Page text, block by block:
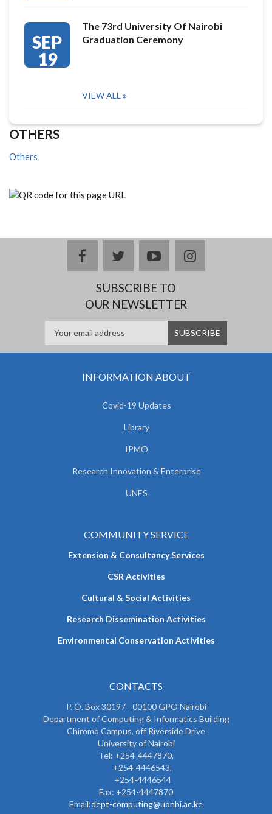
SEP
19
The 73rd University Of Nairobi
Graduation Ceremony
VIEW ALL
OTHERS
Others
facebooktwitteryoutubeinstagram
SUBSCRIBE TO
OUR NEWSLETTER
INFORMATION ABOUT
Covid-19 Updates
Library
IPMO
Research Innovation & Enterprise
UNES
COMMUNITY SERVICE
Extension & Consultancy Services
CSR Activities
Cultural & Social Activities
Research Dissemination Activities
Environmental Conservation Activities
CONTACTS
P. O. Box 30197 - 00100 GPO Nairobi
Department of Computing & Informatics Building
Chiromo Campus, off Riverside Drive
University of Nairobi
Tel: +254-4447870,
+254-4446543,
+254-4446544
Fax: +254-4447870
Email:dept-computing@uonbi.ac.ke